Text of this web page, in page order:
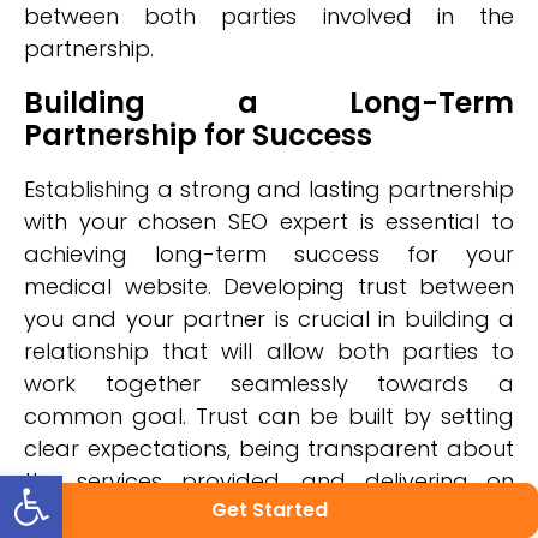
Get Started
between both parties involved in the
partnership.
Building a Long-Term
Partnership for Success
Establishing a strong and lasting partnership
with your chosen SEO expert is essential to
achieving long-term success for your
medical website. Developing trust between
you and your partner is crucial in building a
relationship that will allow both parties to
work together seamlessly towards a
common goal. Trust can be built by setting
clear expectations, being transparent about
the services provided, and delivering on
promises made.
Open toolbar